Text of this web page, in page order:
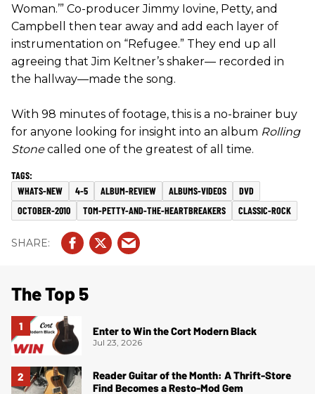
Woman.’” Co-producer Jimmy Iovine, Petty, and
Campbell then tear away and add each layer of
instrumentation on “Refugee.” They end up all
agreeing that Jim Keltner’s shaker— recorded in
the hallway—made the song.
With 98 minutes of footage, this is a no-brainer buy
for anyone looking for insight into an album Rolling
Stonecalled one of the greatest of all time.
WHATS-NEW 4-5 ALBUM-REVIEW ALBUMS-VIDEOS
DVD
OCTOBER-2010
TOM-PETTY-AND-THE-HEARTBREAKERS CLASSIC-ROCK
The Top 5
Enter to Win the Cort Modern Black
Jul 23, 2026
Reader Guitar of the Month: A Thrift-Store
Find Becomes a Resto-Mod Gem